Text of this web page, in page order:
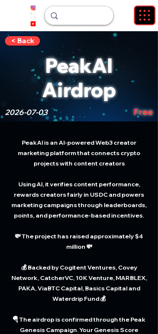
< Back
PeakAI
Airdrop
2026-07-03 Free
PeakAI is an AI-powered Web3 creator
marketing platform that connects crypto
projects with content creators
Using AI, it verifies content performance,
rewards creators fairly in USDC and powers
marketing campaigns through leaderboards,
points, and performance-based incentives.
💸 The project has raised approximately $4
million 💸
💰 Backed by Cogitent Ventures, Covey
Network, CatcherVC, 10K Venture, MARBLEX,
PAKA, ViaBTC Capital, Basics Capital and
Waterdrip Fund 💰
🪂 The airdrop is confirmed through the Peak
Genesis Campaign. Your Genesis Score